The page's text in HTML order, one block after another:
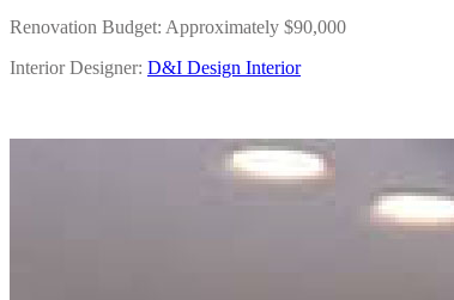
Renovation Budget: Approximately $90,000
Interior Designer: D&I Design Interior